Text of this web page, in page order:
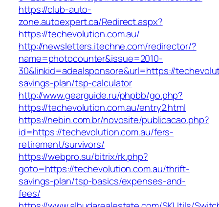
https://club-auto-
zone.autoexpert.ca/Redirect.aspx?
https://techevolution.com.au/
http://newsletters.itechne.com/redirector/?
name=photocounter&issue=2010-
30&linkid=adealsponsore&url=https://
savings-plan/tsp-calculator
http://www.gearguide.ru/phpbb/go.php?
https://techevolution.com.au/entry2.html
https://nebin.com.br/novosite/publicacao.php?
id=https://techevolution.com.au/fers-
retirement/survivors/
https://webpro.su/bitrix/rk.php?
goto=https://techevolution.com.au/thrift-
savings-plan/tsp-basics/expenses-and-
fees/